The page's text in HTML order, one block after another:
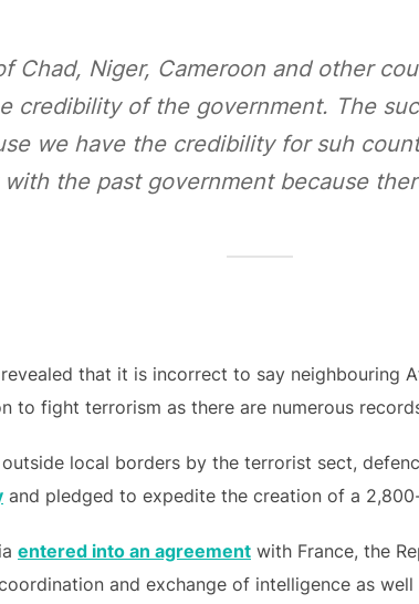
Chad, Niger, Cameroon and other
credibility of the government. The
we have the credibility for suh
with the past government because
that it is incorrect to say neighbouring
to fight terrorism as there are numerous
local borders by the terrorist sect,
and pledged to expedite the creation of a
entered into an agreement with France, the
and exchange of intelligence as